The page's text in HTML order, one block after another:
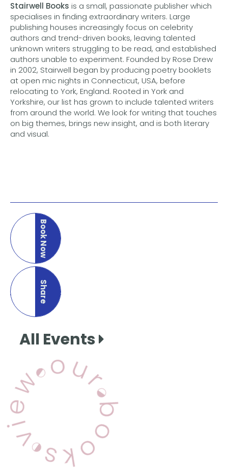
Stairwell Books is a small, passionate publisher which
specialises in finding extraordinary writers. Large
publishing houses increasingly focus on celebrity
authors and trend-driven books, leaving talented
unknown writers struggling to be read, and established
authors unable to experiment. Founded by Rose Drew
in 2002, Stairwell began by producing poetry booklets
at open mic nights in Connecticut, USA, before
relocating to York, England. Rooted in York and
Yorkshire, our list has grown to include talented writers
from around the world. We look for writing that touches
on big themes, brings new insight, and is both literary
and visual.
Book Now
Share
this page
All Events